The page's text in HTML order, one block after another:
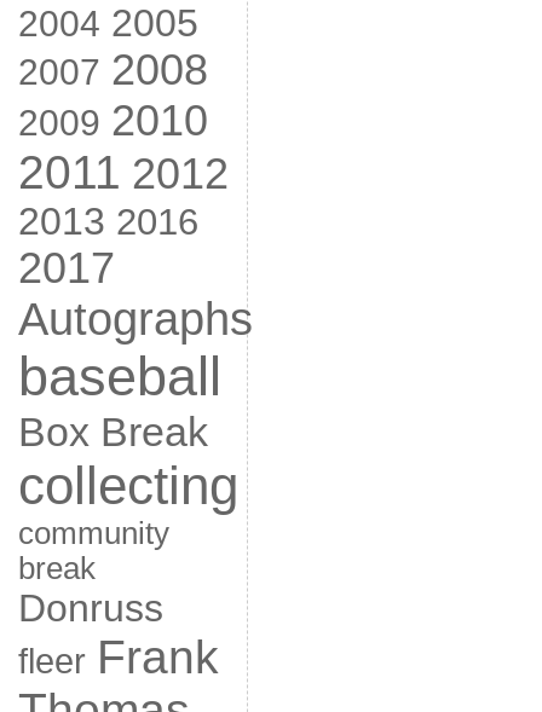
2004 2005
2007 2008
2009 2010
2011 2012
2013 2016
2017
Autographs
baseball
Box Break
collecting
community
break
Donruss
fleer Frank